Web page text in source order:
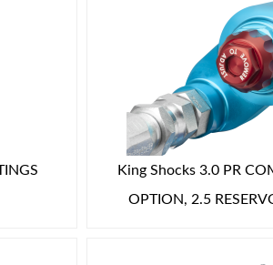
King Shocks 3.0 PR
OPTION, 2.5